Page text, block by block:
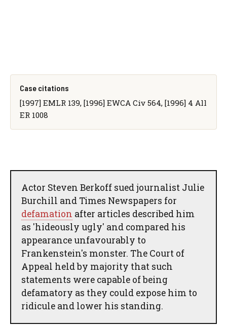
Case citations
[1997] EMLR 139, [1996] EWCA Civ 564, [1996] 4 All
ER 1008
Actor Steven Berkoff sued journalist Julie
Burchill and Times Newspapers for
defamation after articles described him
as 'hideously ugly' and compared his
appearance unfavourably to
Frankenstein's monster. The Court of
Appeal held by majority that such
statements were capable of being
defamatory as they could expose him to
ridicule and lower his standing.